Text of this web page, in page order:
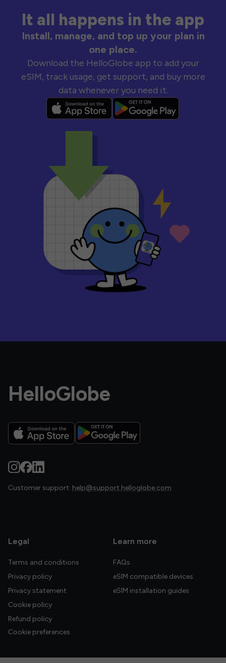
It all happens in the app
Install, manage, and top up your plan in
one place.
Download the HelloGlobe app to add your
eSIM, track usage, get support, and buy more
data whenever you need it.
HelloGlobe
Customer support: help@support.helloglobe.com
Legal
Terms and conditions
Privacy policy
Privacy statement
Cookie policy
Refund policy
Cookie preferences
Learn more
FAQs
eSIM compatible devices
eSIM installation guides